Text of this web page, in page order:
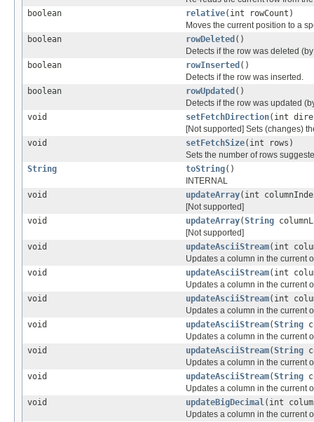
boolean
relative(int rowCount)
Moves the current position to a
boolean
rowDeleted ()
Detects if the row was deleted
boolean
rowInserted ()
Detects if the row was inserted.
boolean
rowUpdated ()
Detects if the row was updated
void
setFetchDirection(int
[Not supported] Sets (changes)
void
setFetchSize(int rows)
Sets the number of rows
String
toString()
INTERNAL
void
updateArray(int
[Not supported]
void
updateArray(String
[Not supported]
void
updateAsciiStream(int
Updates a column in the current
void
updateAsciiStream(int
Updates a column in the current
void
updateAsciiStream(int
Updates a column in the current
void
updateAsciiStream(String
Updates a column in the current
void
updateAsciiStream(String
Updates a column in the current
void
updateAsciiStream(String
Updates a column in the current
void
updateBigDecimal (int
Updates a column in the current